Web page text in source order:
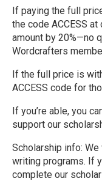
If paying the full
the code ACCESS
amount by 20%—no
Wordcrafters
If the full price is
ACCESS code for
If you’re able, you
support our
Scholarship info:
writing programs. If
complete our